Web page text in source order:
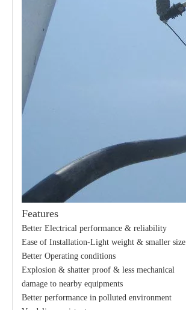
Features
Better Electrical performance & reliability
Ease of Installation-Light weight & smaller size
Better Operating conditions
Explosion & shatter proof & less mechanical
damage to nearby equipments
Better performance in polluted environment